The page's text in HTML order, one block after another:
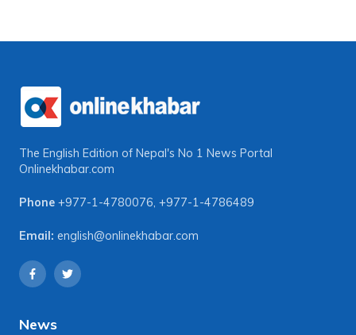
The English Edition of Nepal's No 1 News Portal
Onlinekhabar.com
Phone +977-1-4780076, +977-1-4786489
Email: english@onlinekhabar.com
News